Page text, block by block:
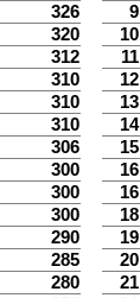
326
320
312
310
310
310
306
300
300
300
290
285
280
9
10
11
12
13
14
15
16
16
18
19
20
21